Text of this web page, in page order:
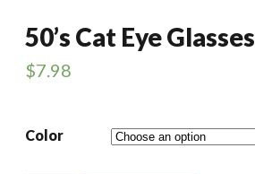
50’s Cat Eye Glasses
$7.98
Color